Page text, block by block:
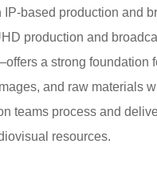
IP-based production and
production and
a strong foundation
and raw materials
teams process and
resources.